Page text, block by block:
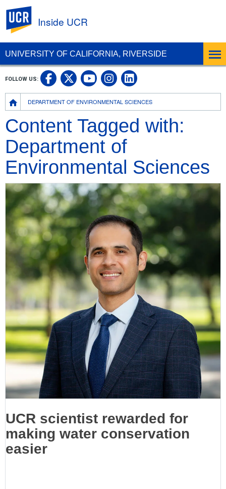
UNIVERSITY OF CALIFORNIA, RIVERSIDE
Inside UCR
BreadcrumbDEPARTMENT OF ENVIRONMENTAL SCIENCES
FOLLOW US: UC Riverside on Facebook
UC Riverside on X
UC Riverside on
UC Riverside on
UC Riverside
Content Tagged with:
Department of
Environmental Sciences
UCR scientist rewarded for
making water conservation
easier